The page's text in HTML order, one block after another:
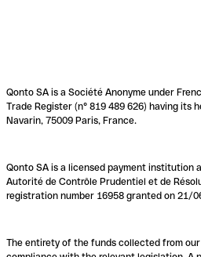
Qonto SA is a Société Anonyme under
Trade Register (n° 819 489 626) having its
Navarin, 75009 Paris, France.
Qonto SA is a licensed payment institution
Autorité de Contrôle Prudentiel et de
registration number 16958 granted on 21/
The entirety of the funds collected from